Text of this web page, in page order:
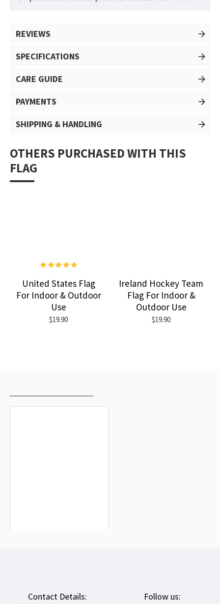
REVIEWS
SPECIFICATIONS
CARE GUIDE
PAYMENTS
SHIPPING & HANDLING
OTHERS PURCHASED WITH THIS
FLAG
United States Flag
For Indoor & Outdoor
Use
$19.90
Ireland Hockey Team
Flag For Indoor &
Outdoor Use
$19.90
Contact Details: Follow us: